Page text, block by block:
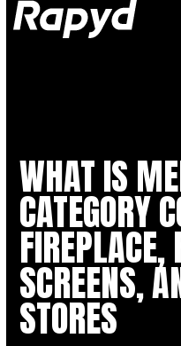
WHAT IS
CATEGORY
FIREPLACE,
SCREENS,
STORES